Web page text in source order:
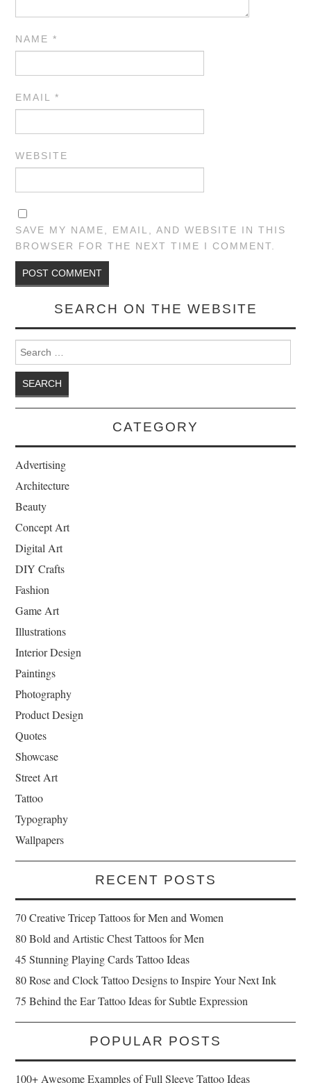
NAME*
EMAIL*
WEBSITE
SAVE MY NAME, EMAIL, AND WEBSITE IN THIS
BROWSER FOR THE NEXT TIME I COMMENT.
SEARCH ON THE WEBSITE
Search for:
CATEGORY
Advertising
Architecture
Beauty
Concept Art
Digital Art
DIY Crafts
Fashion
Game Art
Illustrations
Interior Design
Paintings
Photography
Product Design
Quotes
Showcase
Street Art
Tattoo
Typography
Wallpapers
RECENT POSTS
70 Creative Tricep Tattoos for Men and Women
80 Bold and Artistic Chest Tattoos for Men
45 Stunning Playing Cards Tattoo Ideas
80 Rose and Clock Tattoo Designs to Inspire Your Next Ink
75 Behind the Ear Tattoo Ideas for Subtle Expression
POPULAR POSTS
100+ Awesome Examples of Full Sleeve Tattoo Ideas